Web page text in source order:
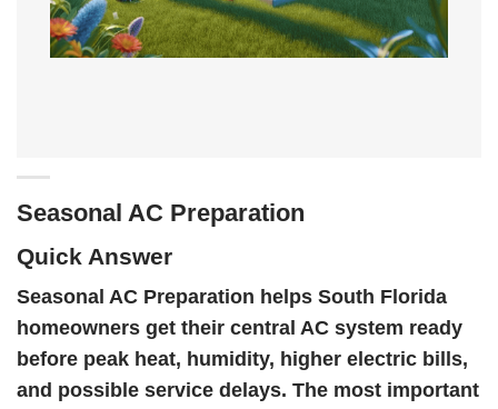
Seasonal AC Preparation
Quick Answer
Seasonal AC Preparation helps South Florida
homeowners get their central AC system ready
before peak heat, humidity, higher electric bills,
and possible service delays. The most important